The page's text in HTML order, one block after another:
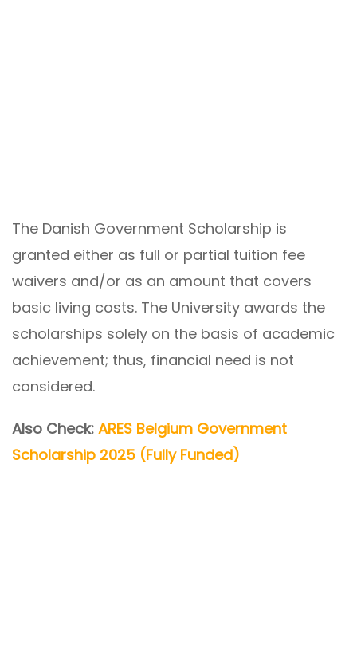
The Danish Government Scholarship is
granted either as full or partial tuition fee
waivers and/or as an amount that covers
basic living costs. The University awards the
scholarships solely on the basis of academic
achievement; thus, financial need is not
considered.
Also Check: ARES Belgium Government
Scholarship 2025 (Fully Funded)